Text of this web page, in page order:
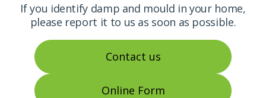
If you identify damp and mould in your home,
please report it to us as soon as possible.
Contact us
Online Form